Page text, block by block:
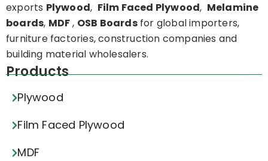
exports Plywood, Film Faced Plywood, Melamine
boards, MDF, OSB Boardsfor global importers,
furniture factories, construction companies and
building material wholesalers.
Products
Plywood
Film Faced Plywood
MDF